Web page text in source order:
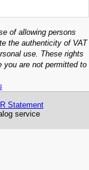
of allowing persons
the authenticity of VAT
use. These rights
you are not permitted to
Statement
service